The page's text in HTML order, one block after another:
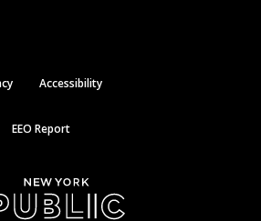
Accessibility
EEO Report